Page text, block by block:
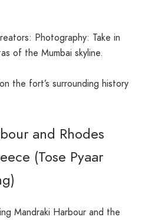
Photography: Take in
of the Mumbai skyline.
the fort’s surrounding history
and Rhodes
(Tose Pyaar
Mandraki Harbour and the